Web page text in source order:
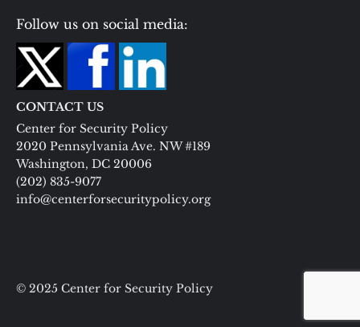
Follow us on social media:
CONTACT US
Center for Security Policy
2020 Pennsylvania Ave. NW #189
Washington, DC 20006
(202) 835-9077
info@centerforsecuritypolicy.org
© 2025 Center for Security Policy